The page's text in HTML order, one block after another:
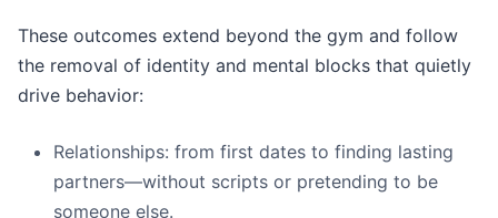
These outcomes extend beyond the gym and follow
the removal of identity and mental blocks that quietly
drive behavior:
Relationships: from first dates to finding lasting
partners—without scripts or pretending to be
someone else.